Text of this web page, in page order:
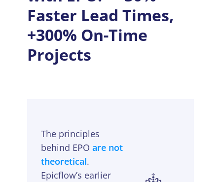
Faster Lead Times,
+300% On-Time
Projects
The principles
behind EPO are not
theoretical.
Epicflow’s earlier